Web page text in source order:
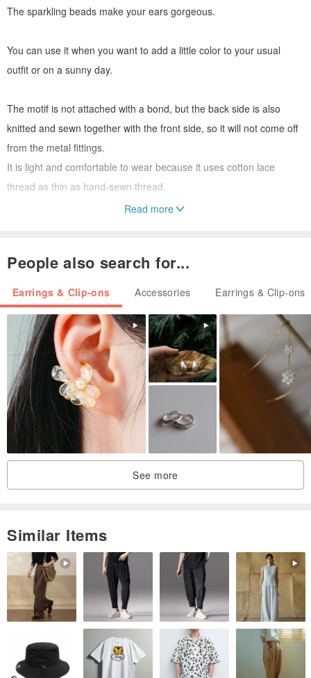
The sparkling beads make your ears gorgeous.
You can use it when you want to add a little color to your usual
outfit or on a sunny day.
The motif is not attached with a bond, but the back side is also
knitted and sewn together with the front side, so it will not come off
from the metal fittings.
It is light and comfortable to wear because it uses cotton lace
thread as thin as hand-sewn thread.
Metal fittings: Earrings, titanium post, titanium catch
Clip-On plating
Size: Total length about 2.5cm
Square motif about 1.5cm
Bead ball about 0.9cm
Read more
People also search for...
Earrings & Clip-ons Accessories Earrings & Clip-ons
See more
Similar Items